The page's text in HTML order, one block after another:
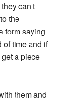
can’t
the
form saying
of time and if
a piece
them and